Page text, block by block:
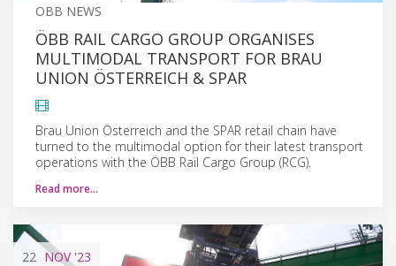
OBB NEWS
ÖBB RAIL CARGO GROUP ORGANISES
MULTIMODAL TRANSPORT FOR BRAU
UNION ÖSTERREICH & SPAR
Brau Union Österreich and the SPAR retail chain have
turned to the multimodal option for their latest transport
operations with the ÖBB Rail Cargo Group (RCG).
Read more…
22 NOV'23